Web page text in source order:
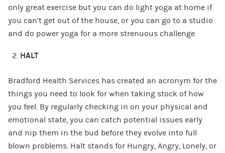
only great exercise but you can do light yoga at home if
you can’t get out of the house, or you can go to a studio
and do power yoga for a more strenuous challenge
HALT
Bradford Health Services has created an acronym for the
things you need to look for when taking stock of how
you feel. By regularly checking in on your physical and
emotional state, you can catch potential issues early
and nip them in the bud before they evolve into full
blown problems. Halt stands for Hungry, Angry, Lonely, or